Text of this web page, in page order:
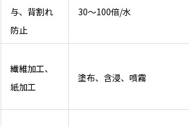
与、背割れ
防止
30～100倍/水
繊維加工、
紙加工
塗布、含浸、噴霧